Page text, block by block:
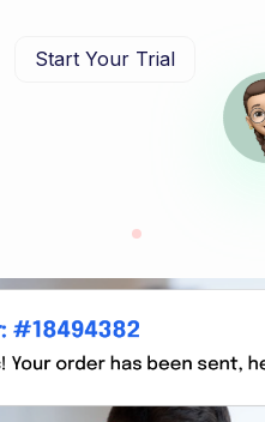
Start Your Trial